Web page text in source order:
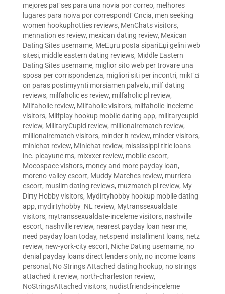
mejores paГ­ses para una novia por correo, melhores
lugares para noiva por correspondГЄncia, men seeking
women hookuphotties reviews, MenChats visitors,
mennation es review, mexican dating review, Mexican
Dating Sites username, MeЕџru posta sipariЕџi gelini web
sitesi, middle eastern dating reviews, Middle Eastern
Dating Sites username, miglior sito web per trovare una
sposa per corrispondenza, migliori siti per incontri, mikГ¤
on paras postimyynti morsiamen palvelu, milf dating
reviews, milfaholic es review, milfaholic pl review,
Milfaholic review, Milfaholic visitors, milfaholic-inceleme
visitors, Milfplay hookup mobile dating app, militarycupid
review, MilitaryCupid review, millionairematch review,
millionairematch visitors, minder it review, minder visitors,
minichat review, Minichat review, mississippi title loans
inc. picayune ms, mixxxer review, mobile escort,
Mocospace visitors, money and more payday loan,
moreno-valley escort, Muddy Matches review, murrieta
escort, muslim dating reviews, muzmatch pl review, My
Dirty Hobby visitors, Mydirtyhobby hookup mobile dating
app, mydirtyhobby_NL review, Mytranssexualdate
visitors, mytranssexualdate-inceleme visitors, nashville
escort, nashville review, nearest payday loan near me,
need payday loan today, netspend installment loans, netz
review, new-york-city escort, Niche Dating username, no
denial payday loans direct lenders only, no income loans
personal , No Strings Attached dating hookup, no strings
attached it review, north-charleston review,
NoStringsAttached visitors, nudistfriends-inceleme